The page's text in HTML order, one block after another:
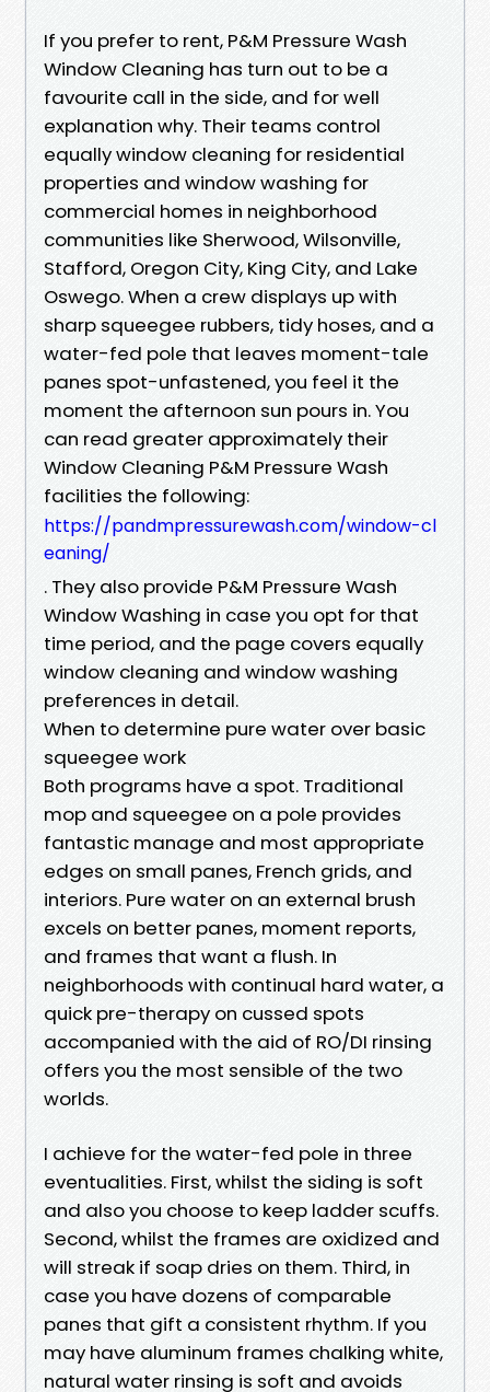
If you prefer to rent, P&M Pressure Wash
Window Cleaning has turn out to be a
favourite call in the side, and for well
explanation why. Their teams control
equally window cleaning for residential
properties and window washing for
commercial homes in neighborhood
communities like Sherwood, Wilsonville,
Stafford, Oregon City, King City, and Lake
Oswego. When a crew displays up with
sharp squeegee rubbers, tidy hoses, and a
water-fed pole that leaves moment-tale
panes spot-unfastened, you feel it the
moment the afternoon sun pours in. You
can read greater approximately their
Window Cleaning P&M Pressure Wash
facilities the following:
https://pandmpressurewash.com/window-cl
eaning/
. They also provide P&M Pressure Wash
Window Washing in case you opt for that
time period, and the page covers equally
window cleaning and window washing
preferences in detail.
When to determine pure water over basic
squeegee work
Both programs have a spot. Traditional
mop and squeegee on a pole provides
fantastic manage and most appropriate
edges on small panes, French grids, and
interiors. Pure water on an external brush
excels on better panes, moment reports,
and frames that want a flush. In
neighborhoods with continual hard water, a
quick pre-therapy on cussed spots
accompanied with the aid of RO/DI rinsing
offers you the most sensible of the two
worlds.
I achieve for the water-fed pole in three
eventualities. First, whilst the siding is soft
and also you choose to keep ladder scuffs.
Second, whilst the frames are oxidized and
will streak if soap dries on them. Third, in
case you have dozens of comparable
panes that gift a consistent rhythm. If you
may have aluminum frames chalking white,
natural water rinsing is soft and avoids